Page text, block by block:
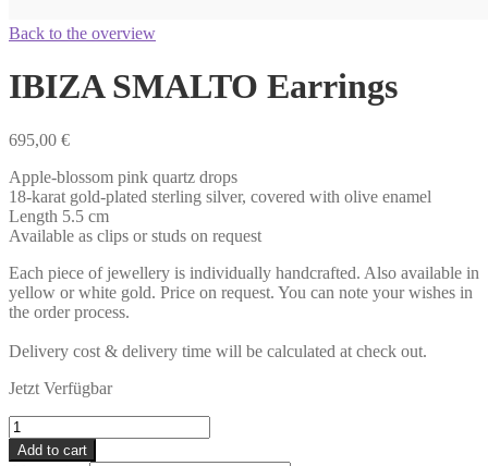
Back to the overview
IBIZA SMALTO Earrings
695,00 €
Apple-blossom pink quartz drops
18-karat gold-plated sterling silver, covered with olive enamel
Length 5.5 cm
Available as clips or studs on request
Each piece of jewellery is individually handcrafted. Also available in
yellow or white gold. Price on request. You can note your wishes in
the order process.
Delivery cost & delivery time will be calculated at check out.
Jetzt Verfügbar
IBIZA
SMALTO
Add to cart